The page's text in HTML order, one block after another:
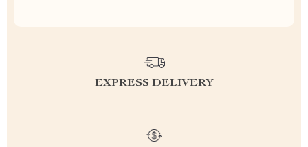
EXPRESS DELIVERY